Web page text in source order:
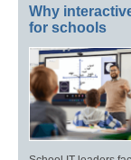
Why
for schools